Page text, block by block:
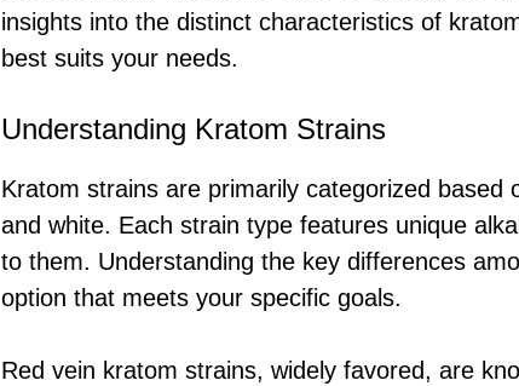
insights into the distinct characteristics of
best suits your needs.
Understanding Kratom Strains
Kratom strains are primarily categorized
and white. Each strain type features unique
to them. Understanding the key differences
option that meets your specific goals.
Red vein kratom strains, widely favored, are